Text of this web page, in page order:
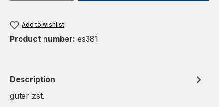
Add to wishlist
Product number: es381
Description
guter zst.